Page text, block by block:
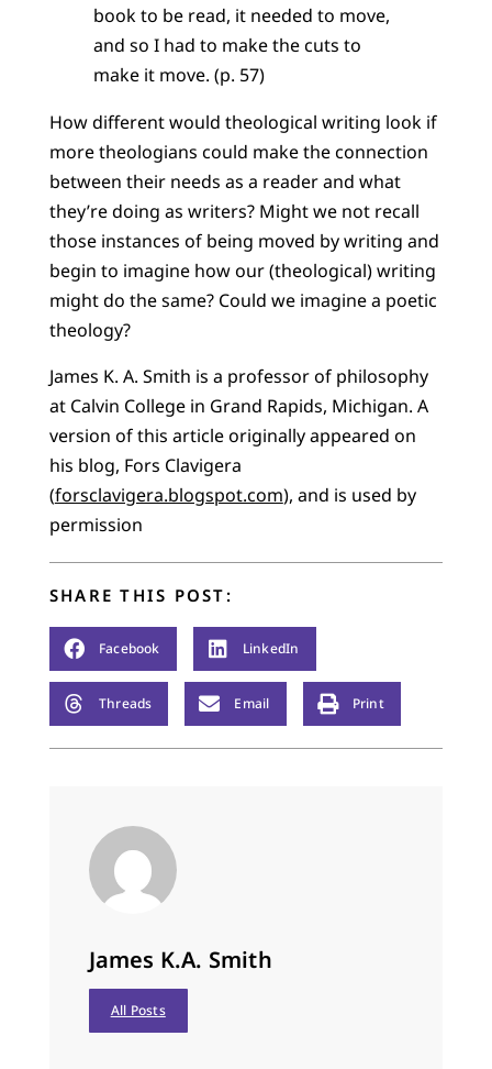
book to be read, it needed to move,
and so I had to make the cuts to
make it move. (p. 57)
How different would theological writing look if
more theologians could make the connection
between their needs as a reader and what
they’re doing as writers? Might we not recall
those instances of being moved by writing and
begin to imagine how our (theological) writing
might do the same? Could we imagine a poetic
theology?
James K. A. Smith is a professor of philosophy
at Calvin College in Grand Rapids, Michigan. A
version of this article originally appeared on
his blog, Fors Clavigera
(forsclavigera.blogspot.com), and is used by
permission
SHARE THIS POST:
Facebook LinkedIn
Threads Email Print
James K.A. Smith
All Posts